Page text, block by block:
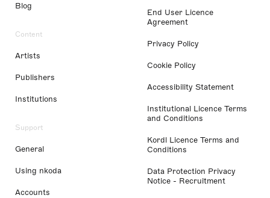
Blog
Content
Artists
Publishers
Institutions
Support
General
Using nkoda
Accounts
End User Licence
Agreement
Privacy Policy
Cookie Policy
Accessibility Statement
Institutional Licence Terms
and Conditions
Kordl Licence Terms and
Conditions
Data Protection Privacy
Notice - Recruitment